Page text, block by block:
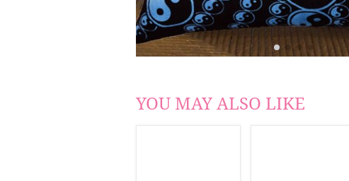
YOU MAY ALSO LIKE